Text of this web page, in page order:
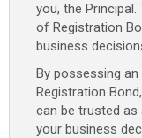
you, the
of Registration
business
By possessing
Registration
can be trusted as
your business